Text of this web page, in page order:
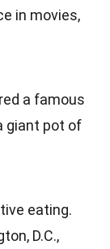
in movies,
a famous
giant pot of
eating.
D.C.,